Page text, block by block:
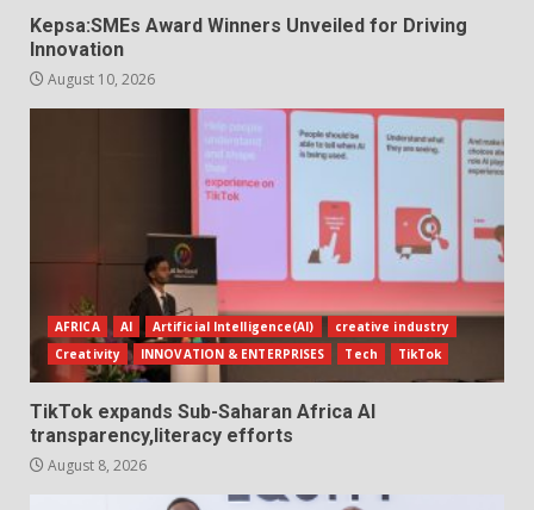
Kepsa:SMEs Award Winners Unveiled for Driving
Innovation
August 10, 2026
AFRICA AI Artificial Intelligence(AI)
creative industry
Creativity
INNOVATION & ENTERPRISES Tech TikTok
TikTok expands Sub-Saharan Africa AI
transparency,literacy efforts
August 8, 2026